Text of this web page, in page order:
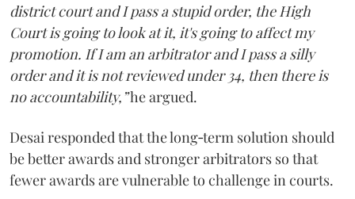
district court and I pass a stupid order, the High
Court is going to look at it, it's going to affect my
promotion. If I am an arbitrator and I pass a silly
order and it is not reviewed under 34, then there is
no accountability,”he argued.
Desai responded that the long‑term solution should
be better awards and stronger arbitrators so that
fewer awards are vulnerable to challenge in courts.